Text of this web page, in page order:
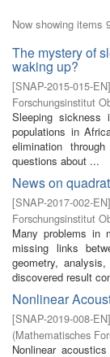
Now showing items
The mystery of
waking up?
[SNAP-2015-015-EN]
Forschungsinstitut
Sleeping sickness
populations in
elimination
questions about ...
News on
[SNAP-2017-002-EN]
Forschungsinstitut
Many problems in
missing links
geometry,
discovered result
Nonlinear
[SNAP-2019-008-EN]
(Mathematisches
Nonlinear